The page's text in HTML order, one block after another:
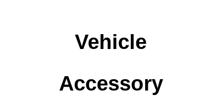
Vehicle
Accessory